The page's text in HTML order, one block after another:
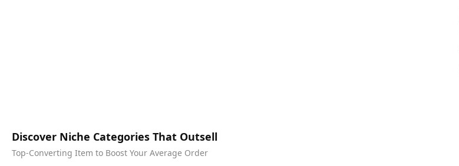
Discover Niche Categories That Outsell
Top-Converting Item to Boost Your Average Order